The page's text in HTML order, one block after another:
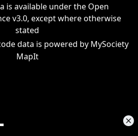
is available under the Open
v3.0, except where otherwise
stated
data is powered by MySociety
MapIt